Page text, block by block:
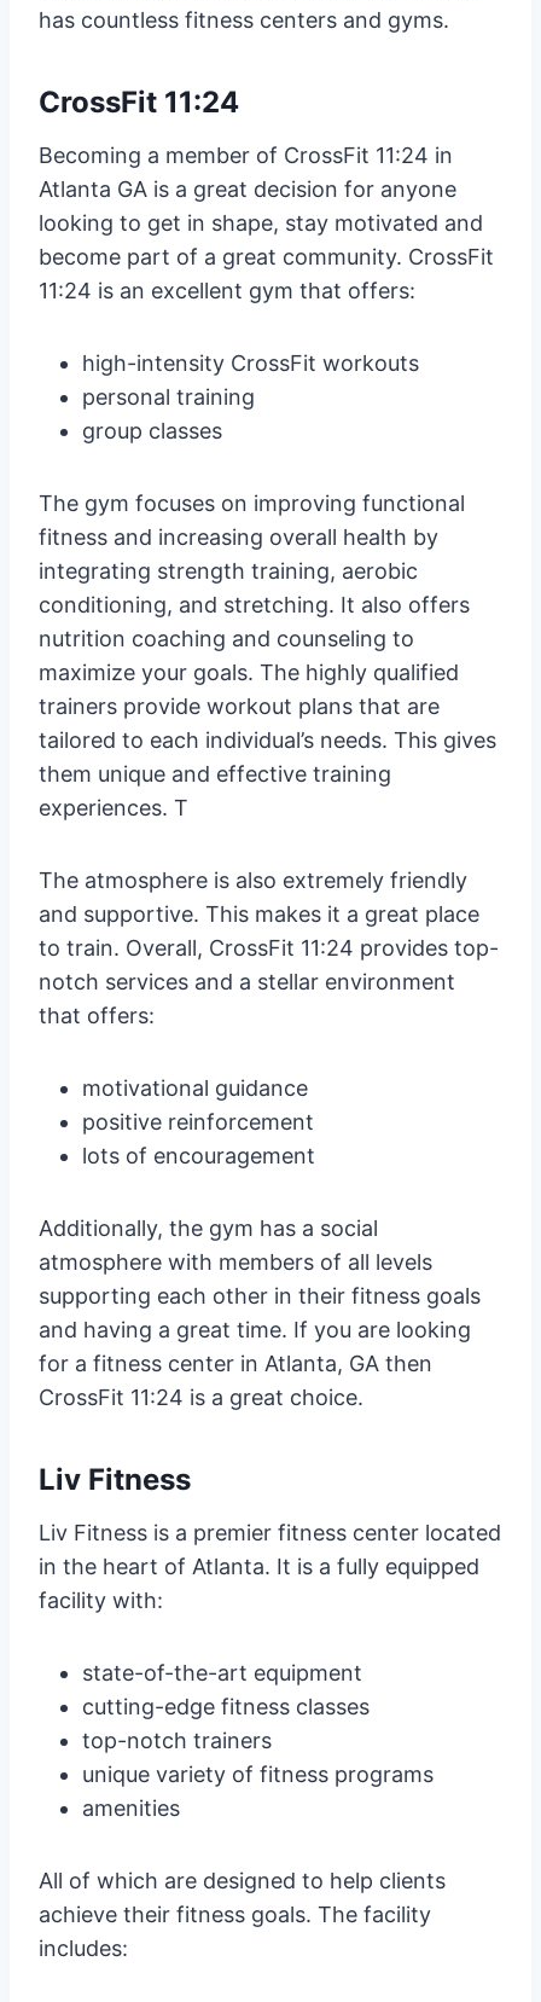
has countless fitness centers and gyms.
CrossFit 11:24
Becoming a member of CrossFit 11:24 in
Atlanta GA is a great decision for anyone
looking to get in shape, stay motivated and
become part of a great community. CrossFit
11:24 is an excellent gym that offers:
high-intensity CrossFit workouts
personal training
group classes
The gym focuses on improving functional
fitness and increasing overall health by
integrating strength training, aerobic
conditioning, and stretching. It also offers
nutrition coaching and counseling to
maximize your goals. The highly qualified
trainers provide workout plans that are
tailored to each individual’s needs. This gives
them unique and effective training
experiences. T
The atmosphere is also extremely friendly
and supportive. This makes it a great place
to train. Overall, CrossFit 11:24 provides top-
notch services and a stellar environment
that offers:
motivational guidance
positive reinforcement
lots of encouragement
Additionally, the gym has a social
atmosphere with members of all levels
supporting each other in their fitness goals
and having a great time. If you are looking
for a fitness center in Atlanta, GA then
CrossFit 11:24 is a great choice.
Liv Fitness
Liv Fitness is a premier fitness center located
in the heart of Atlanta. It is a fully equipped
facility with:
state-of-the-art equipment
cutting-edge fitness classes
top-notch trainers
unique variety of fitness programs
amenities
All of which are designed to help clients
achieve their fitness goals. The facility
includes: